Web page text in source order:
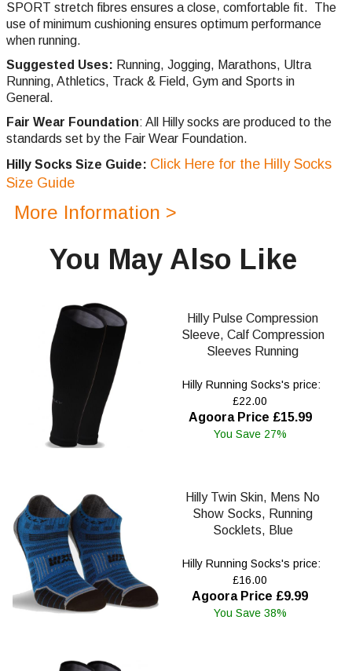
SPORT stretch fibres ensures a close, comfortable fit. The
use of minimum cushioning ensures optimum performance
when running.
Suggested Uses: Running, Jogging, Marathons, Ultra
Running, Athletics, Track & Field, Gym and Sports in
General.
Fair Wear Foundation: All Hilly socks are produced to the
standards set by the Fair Wear Foundation.
Hilly Socks Size Guide: Click Here for the Hilly Socks
Size Guide
More Information >
You May Also Like
Hilly Pulse Compression
Sleeve, Calf Compression
Sleeves Running
Hilly Running Socks's price:
£22.00
Agoora Price £15.99
You Save 27%
Hilly Twin Skin, Mens No
Show Socks, Running
Socklets, Blue
Hilly Running Socks's price:
£16.00
Agoora Price £9.99
You Save 38%